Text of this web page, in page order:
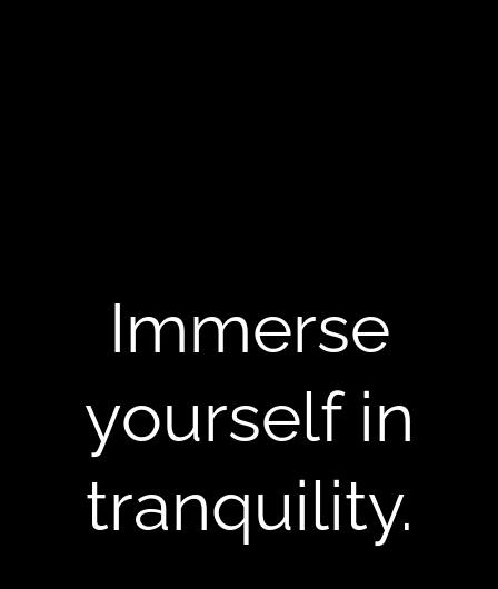
Immerse
yourself in
tranquility.